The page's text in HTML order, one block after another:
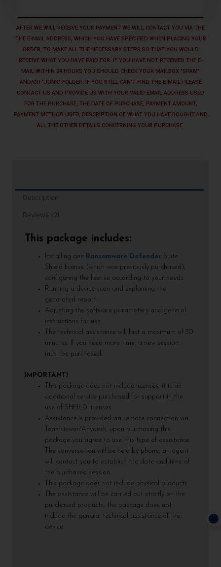
Ransomware
Defender
Suite
Shield
installation
+
30min.
Instructions
quantity
AFTER WE WILL RECEIVE YOUR PAYMENT WE WILL CONTACT YOU VIA THE
THE E-MAIL ADDRESS, WHICH YOU HAVE SPECIFIED WHEN PLACING YOUR
ORDER, TO MAKE ALL THE NECESSARY STEPS SO THAT YOU WOULD
RECEIVE WHAT YOU HAVE PAID FOR. IF YOU HAVE NOT RECEIVED THE E-
MAIL WITHIN 24 HOURS YOU SHOULD CHECK YOUR MAILBOX "SPAM"
AND/OR "JUNK" FOLDER. IF YOU STILL CAN'T FIND THE E-MAIL PLEASE
CONTACT US AND PROVIDE US WITH YOUR VALID EMAIL ADDRESS USED
FOR THE PURCHASE, THE DATE OF PURCHASE, PAYMENT AMOUNT,
PAYMENT METHOD USED, DESCRIPTION OF WHAT YOU HAVE BOUGHT AND
ALL THE OTHER DETAILS CONCERNING YOUR PURCHASE.
Description
Reviews (0)
This package includes:
Installing one Ransomware Defender Suite
Shield license (which was previously purchased),
configuring the license according to your needs
Running a device scan and explaining the
generated report
Adjusting the software parameters and general
instructions for use
The technical assistance will last a maximum of 30
minutes. If you need more time, a new session
must be purchased.
IMPORTANT!
This package does not include licenses, it is an
additional service purchased for support in the
use of SHEILD licenses.
Assistance is provided via remote connection via
Teamviewer/Anydesk, upon purchasing this
package you agree to use this type of assistance.
The conversation will be held by phone, an agent
will contact you to establish the date and time of
the purchased session.
This package does not include physical products.
The assistance will be carried out strictly on the
purchased products, the package does not
include the general technical assistance of the
device.